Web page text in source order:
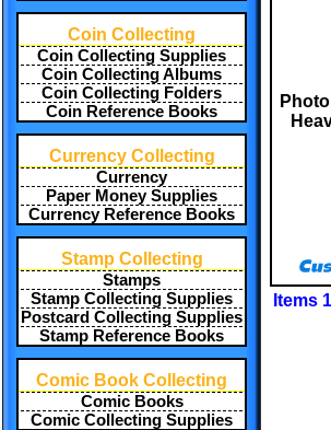
Coin Collecting
Coin Collecting Supplies
Coin Collecting Albums
Coin Collecting Folders
Coin Reference Books
Currency Collecting
Currency
Paper Money Supplies
Currency Reference Books
Stamp Collecting
Stamps
Stamp Collecting Supplies
Postcard Collecting Supplies
Stamp Reference Books
Comic Book Collecting
Comic Books
Comic Collecting Supplies
Items